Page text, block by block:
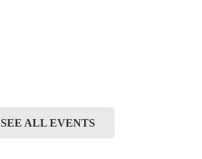
SEE ALL EVENTS